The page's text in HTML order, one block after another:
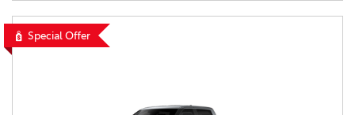
Special Offer